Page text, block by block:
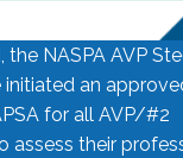
the NASPA AVP
an
for all AVP/#2
assess their